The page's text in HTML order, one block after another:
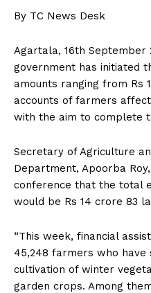
By TC News Desk
Agartala, 16th
government has initiated
amounts ranging from Rs
accounts of farmers
with the aim to complete
Secretary of Agriculture
Department, Apoorba
conference that the total
would be Rs 14 crore 83
“This week, financial
45,248 farmers who have
cultivation of winter
garden crops. Among